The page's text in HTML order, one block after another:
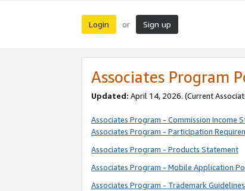
Login or Sign up
Associates Program
Updated: April 14, 2026. (Current
Associates Program - Commission Income
Associates Program - Participation
Associates Program - Products Statement
Associates Program - Mobile Application
Associates Program - Trademark Guidelines